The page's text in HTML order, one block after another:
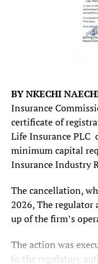
discussions as
Retail Segment for
INSURANCE
PHASE
UP NEXT
Kaduna govt
healthcare.
Meta’s new ‘AI
across its platforms
According to him,
‘genuine’
operation, most of
“Within three
genuine
revenue services.
“Of these, eight
within the statutory
provision for an
Mr Nwabueze said.
BY NKECHI
Insurance
certificate of
Life Insurance PLC
minimum capital
Insurance Industry
The cancellation,
2026, The
up of the firm’s
The action was
to the regulatory